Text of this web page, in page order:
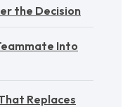
the Decision
Into
Replaces